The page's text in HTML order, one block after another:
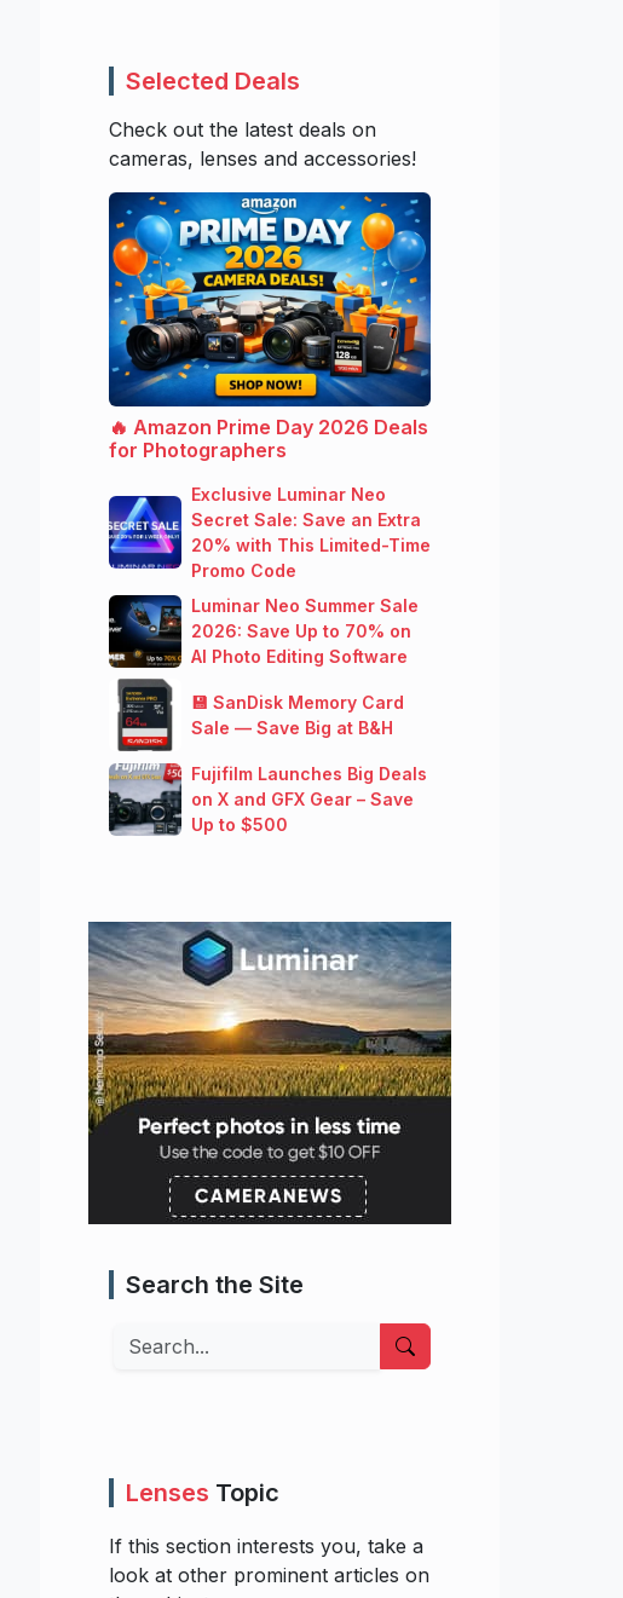
Selected Deals
Check out the latest deals on
cameras, lenses and accessories!
🔥 Amazon Prime Day 2026 Deals
for Photographers
Exclusive Luminar Neo
Secret Sale: Save an Extra
20% with This Limited-Time
Promo Code
Luminar Neo Summer Sale
2026: Save Up to 70% on
AI Photo Editing Software
💾 SanDisk Memory Card
Sale — Save Big at B&H
Fujifilm Launches Big Deals
on X and GFX Gear – Save
Up to $500
Search the Site
Search
Lenses Topic
If this section interests you, take a
look at other prominent articles on